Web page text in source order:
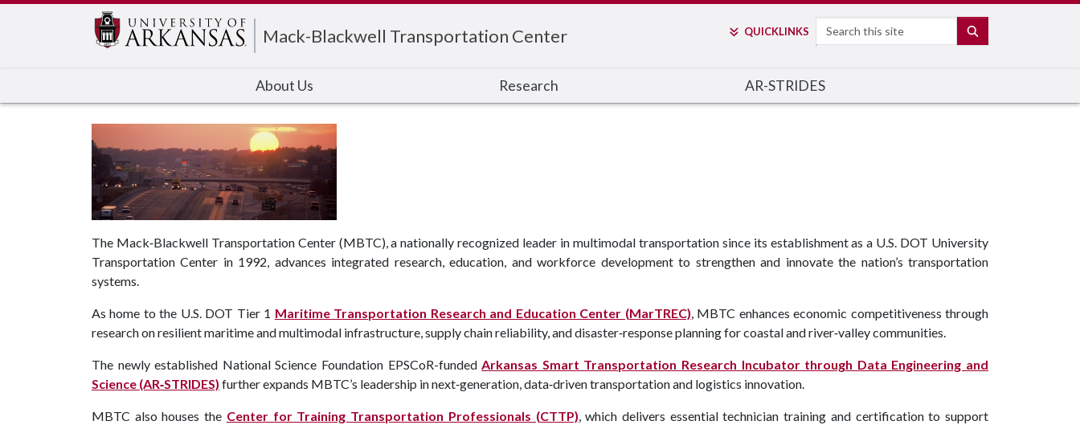
Mack-Blackwell Transportation Center QUICKLINKS Search
About Us Research AR-STRIDES
The Mack‑Blackwell Transportation Center (MBTC), a nationally recognized leader in multimodal transportation since its establishment as a U.S. DOT University
Transportation Center in 1992, advances integrated research, education, and workforce development to strengthen and innovate the nation’s transportation
systems.
As home to the U.S. DOT Tier 1 Maritime Transportation Research and Education Center (MarTREC), MBTC enhances economic competitiveness through
research on resilient maritime and multimodal infrastructure, supply chain reliability, and disaster‑response planning for coastal and river‑valley communities.
The newly established National Science Foundation EPSCoR-fundedArkansas Smart Transportation Research Incubator through Data Engineering and
Science (AR‑STRIDES) further expands MBTC’s leadership in next‑generation, data‑driven transportation and logistics innovation.
MBTC also houses the Center for Training Transportation Professionals (CTTP),which delivers essential technician training and certification to support